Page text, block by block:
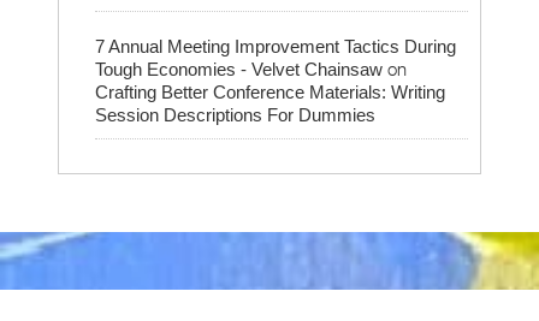
7 Annual Meeting Improvement Tactics During
Tough Economies - Velvet Chainsaw on
Crafting Better Conference Materials: Writing
Session Descriptions For Dummies